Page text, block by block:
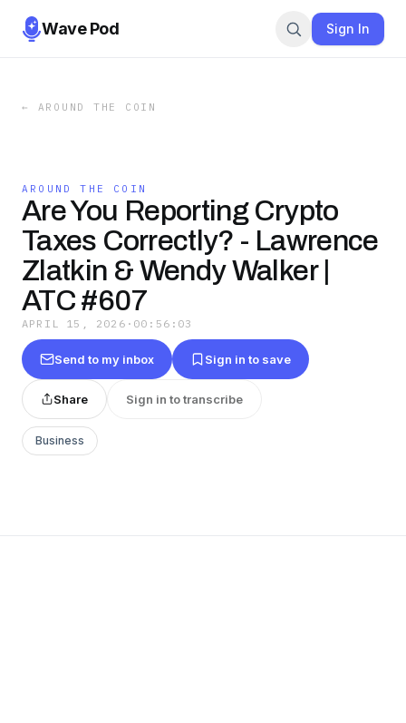
Wave Pod Sign In
← AROUND THE COIN
AROUND THE COIN
Are You Reporting Crypto
Taxes Correctly? - Lawrence
Zlatkin & Wendy Walker |
ATC #607
APRIL 15, 2026 · 00:56:03
Send to my inbox Sign in to save
Share Sign in to transcribe
Business